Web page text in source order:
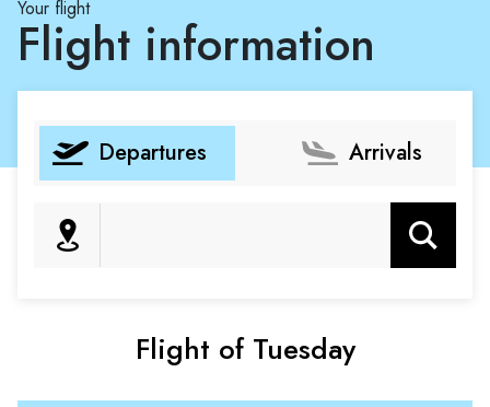
Your flight
Flight information
Departures Arrivals
Search
Flight of Tuesday